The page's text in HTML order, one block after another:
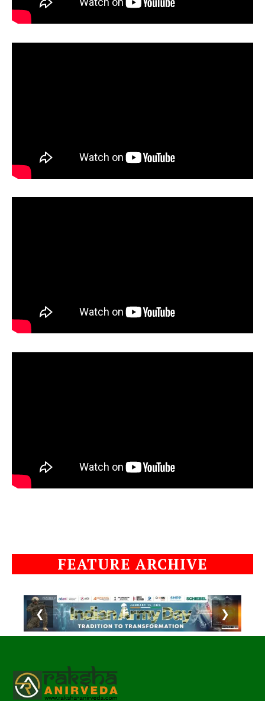
FEATURE ARCHIVE
❮ ❯